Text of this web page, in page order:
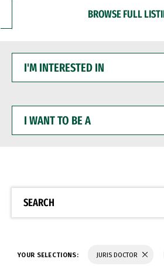
BROWSE FULL
INTERESTED
WANT
BE
SEARCH
YOUR SELECTIONS: JURIS DOCTOR